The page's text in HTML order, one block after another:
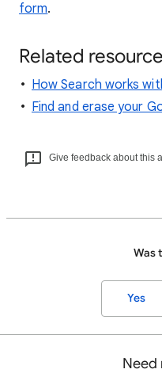
form.
Related
How Search works
Find and erase your
Give feedback about this
Was
Yes
Need